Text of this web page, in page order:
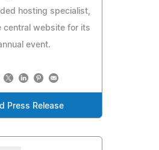
hosting specialist,
central website for its
event.
Press Release